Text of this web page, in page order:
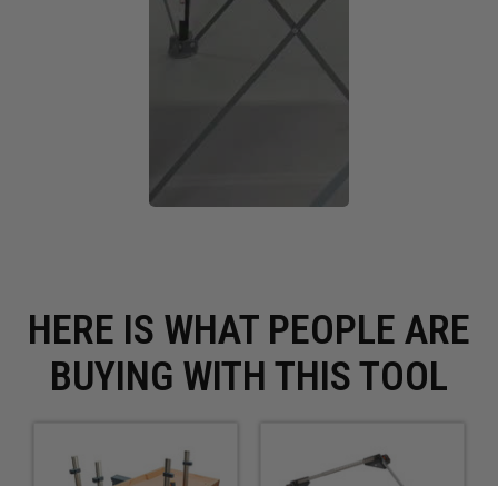
HERE IS WHAT PEOPLE ARE
BUYING WITH THIS TOOL